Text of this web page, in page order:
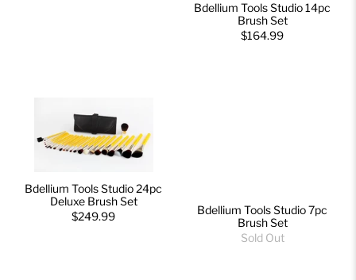
Bdellium Tools Studio 14pc
Brush Set
$164.99
Bdellium Tools Studio 24pc
Deluxe Brush Set
$249.99
Bdellium Tools Studio 7pc
Brush Set
Sold Out